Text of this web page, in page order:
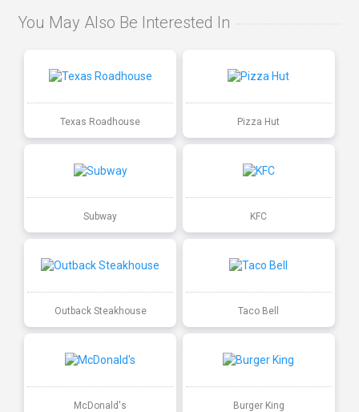
You May Also Be Interested In
Texas Roadhouse Pizza Hut
Subway KFC
Outback Steakhouse Taco Bell
McDonald's Burger King